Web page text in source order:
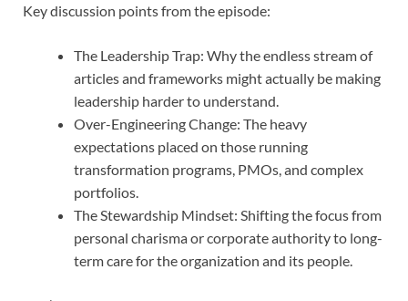
Key discussion points from the episode:
The Leadership Trap: Why the endless stream of
articles and frameworks might actually be making
leadership harder to understand.
Over-Engineering Change: The heavy
expectations placed on those running
transformation programs, PMOs, and complex
portfolios.
The Stewardship Mindset: Shifting the focus from
personal charisma or corporate authority to long-
term care for the organization and its people.